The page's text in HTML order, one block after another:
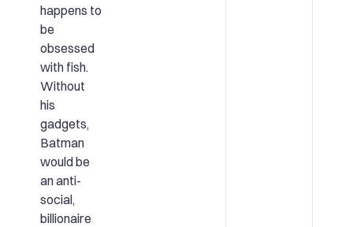
happens to
be
obsessed
with fish.
Without
his
gadgets,
Batman
would be
an anti-
social,
billionaire